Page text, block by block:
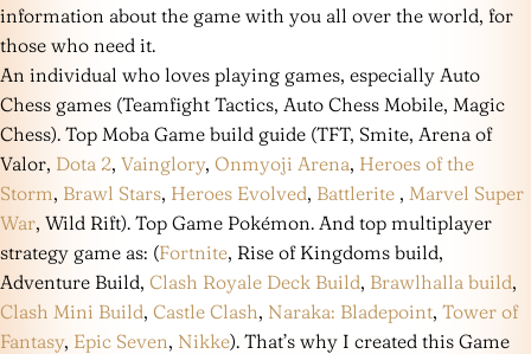
information about the game with you all over the world, for
those who need it.
An individual who loves playing games, especially Auto
Chess games (Teamfight Tactics, Auto Chess Mobile, Magic
Chess). Top Moba Game build guide (TFT, Smite, Arena of
Valor, Dota 2, Vainglory, Onmyoji Arena, Heroes of the
Storm, Brawl Stars, Heroes Evolved, Battlerite , Marvel Super
War, Wild Rift). Top Game Pokémon. And top multiplayer
strategy game as: (Fortnite, Rise of Kingdoms build,
Adventure Build, Clash Royale Deck Build, Brawlhalla build,
Clash Mini Build, Castle Clash, Naraka: Bladepoint, Tower of
Fantasy, Epic Seven, Nikke). That’s why I created this Game